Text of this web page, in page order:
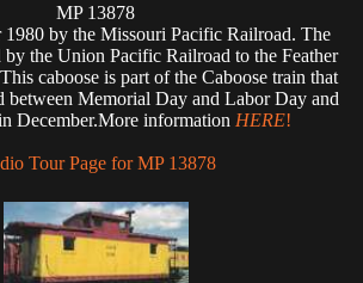
MP 13878
1980 by the Missouri Pacific Railroad. The
by the Union Pacific Railroad to the Feather
caboose is part of the Caboose train that
between Memorial Day and Labor Day and
December.More information HERE!
Tour Page for MP 13878